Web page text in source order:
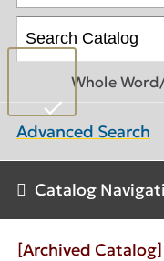
Whole
Advanced Search
Catalog
[Archived Catalog]